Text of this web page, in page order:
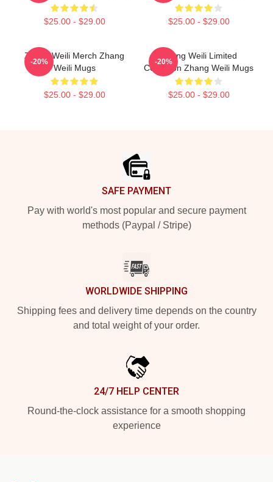
$25.00 - $29.00 $25.00 - $29.00
Zhang Weili Merch Zhang
Weili Mugs
$25.00 - $29.00
-20%
Zhang Weili Limited
Collection Zhang Weili Mugs
$25.00 - $29.00
-20%
SAFE PAYMENT
Pay with world's most popular and secure payment
methods (Paypal / Stripe)
WORLDWIDE SHIPPING
Shipping fees and delivery time depends on the country
and total weight of your order.
24/7 HELP CENTER
Round-the-clock assistance for a smooth shopping
experience